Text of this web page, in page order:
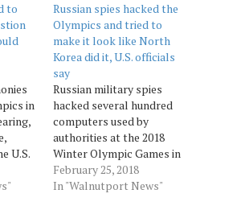
to
in
U.S.
set
Russian spies hacked the
Olympics and tried to
make it look like North
Korea did it, U.S. officials
say
Russian military spies
hacked several hundred
computers used by
authorities at the 2018
Winter Olympic Games in
South Korea, according to
U.S. intelligence. They did
February 25, 2018
In "Walnutport News"